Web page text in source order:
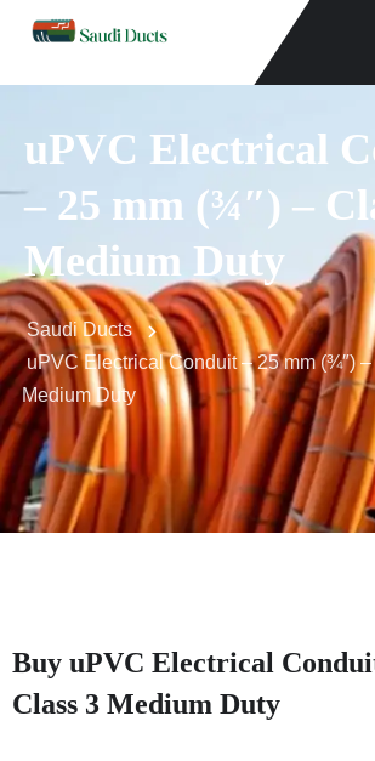
uPVC Electrical
– 25 mm (¾″) –
Medium Duty
Saudi Ducts
uPVC Electrical Conduit – 25 mm (¾″) –
Medium Duty
Buy uPVC Electrical
Class 3 Medium Duty